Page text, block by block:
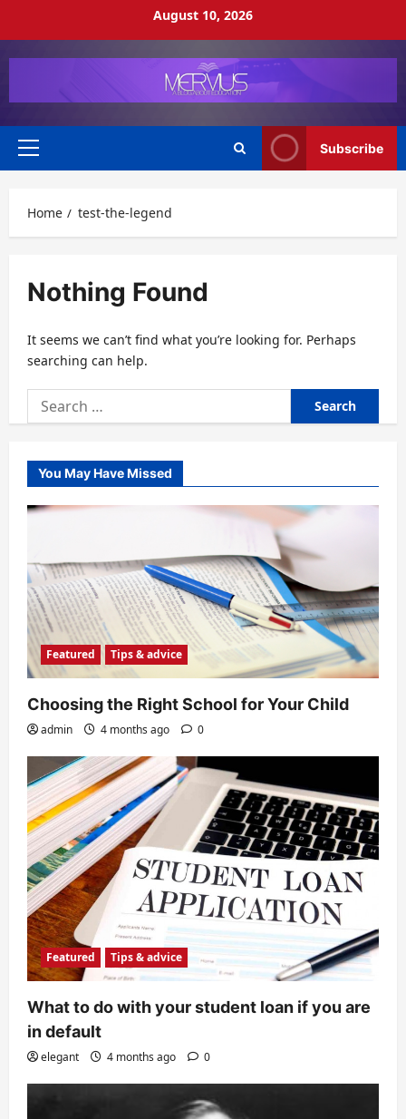
August 10, 2026
Primary
Subscribe
Home test-the-legend
Nothing Found
It seems we can’t find what you’re looking for. Perhaps
searching can help.
Search
for:
You May Have Missed
Featured Tips & advice
Choosing the Right School for Your Child
admin 4 months ago 0
Featured Tips & advice
What to do with your student loan if you are
in default
elegant 4 months ago 0